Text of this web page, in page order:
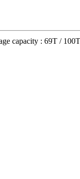
capacity : 69T /